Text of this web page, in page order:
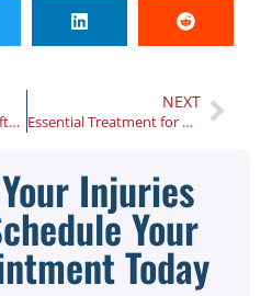
What Should You Do After a Car Accident: A Step-By-Step Guide
NEXT
Essential Treatment for Car Accident Injuries
Injuries
Your
Today